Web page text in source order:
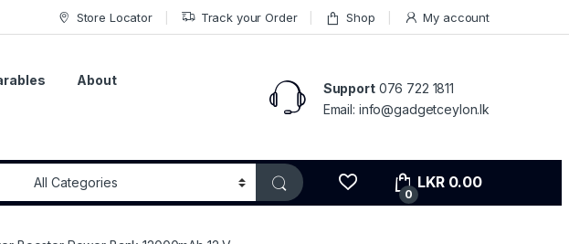
Store Locator Track your Order Shop My account
About
Support076 722 1811
Email: info@gadgetceylon.lk
0
LKR 0.00